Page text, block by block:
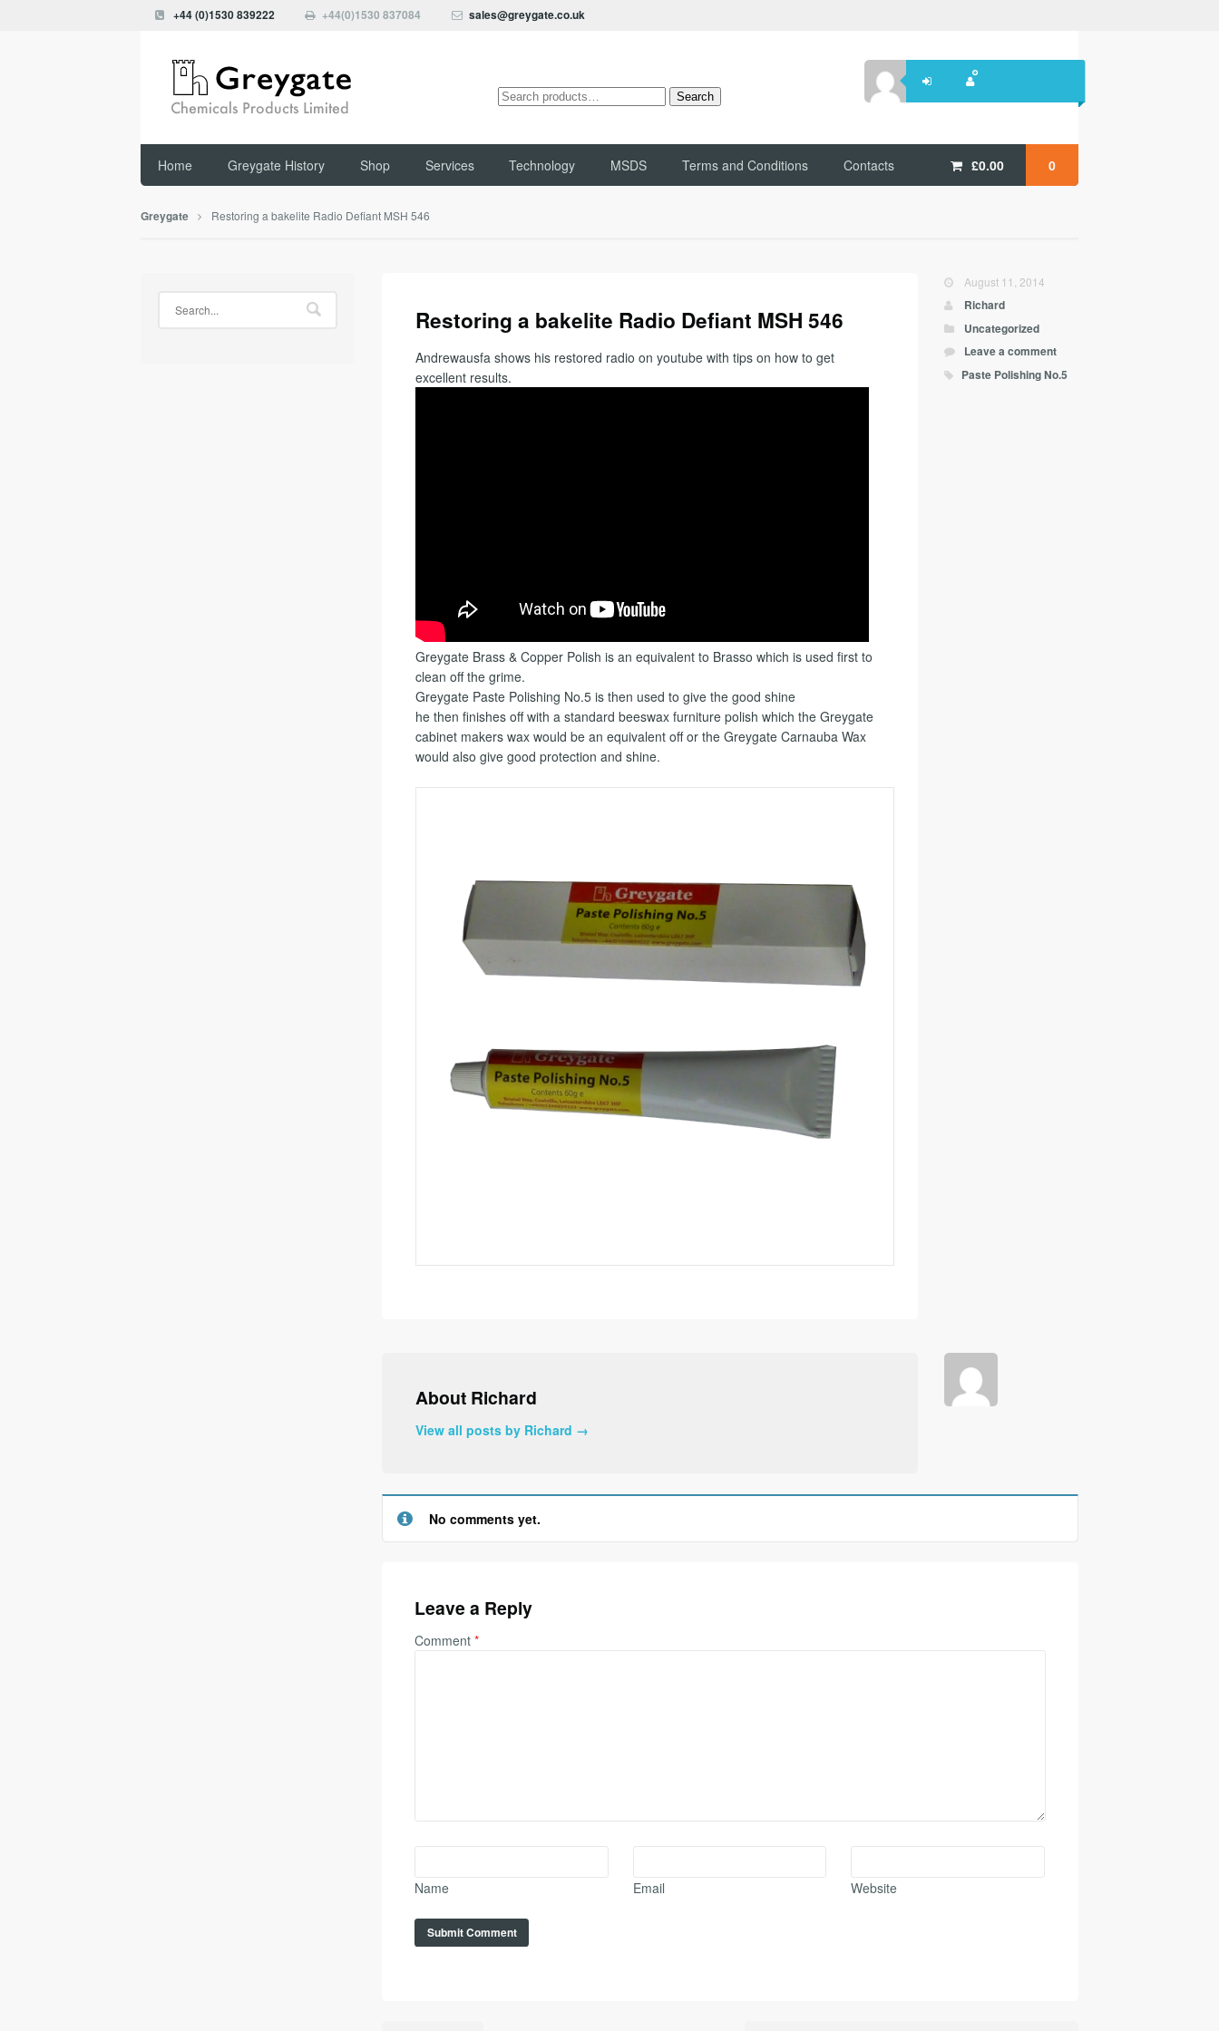
+44 (0)1530 839222 +44(0)1530 837084 sales@greygate.co.uk
Search
Search
£0.00 0
Home Greygate History Shop Services Technology MSDS Terms and Conditions Contacts
Greygate Restoring a bakelite Radio Defiant MSH 546
Restoring a bakelite Radio Defiant MSH 546
Andrewausfa shows his restored radio on youtube with tips on how to get
excellent results.
Greygate Brass & Copper Polish is an equivalent to Brasso which is used first to
clean off the grime.
Greygate Paste Polishing No.5 is then used to give the good shine
he then finishes off with a standard beeswax furniture polish which the Greygate
cabinet makers wax would be an equivalent off or the Greygate Carnauba Wax
would also give good protection and shine.
August 11, 2014
Richard
Uncategorized
Leave a comment
Paste Polishing No.5
About Richard
View all posts by Richard →
No comments yet.
Leave a Reply
Comment*
Name Email Website